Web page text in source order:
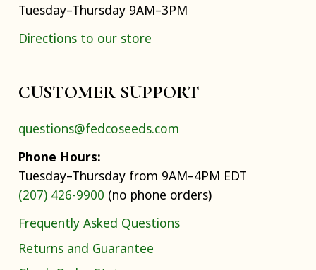
Tuesday–Thursday 9AM–3PM
Directions to our store
CUSTOMER SUPPORT
questions@fedcoseeds.com
Phone Hours:
Tuesday–Thursday from 9AM–4PM EDT
(207) 426-9900 (no phone orders)
Frequently Asked Questions
Returns and Guarantee